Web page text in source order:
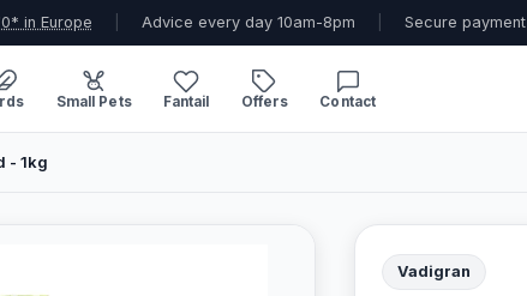
in Europe Advice every day 10am-8pm Secure payment
Small Pets Fantail Offers Contact
- 1kg
Vadigran